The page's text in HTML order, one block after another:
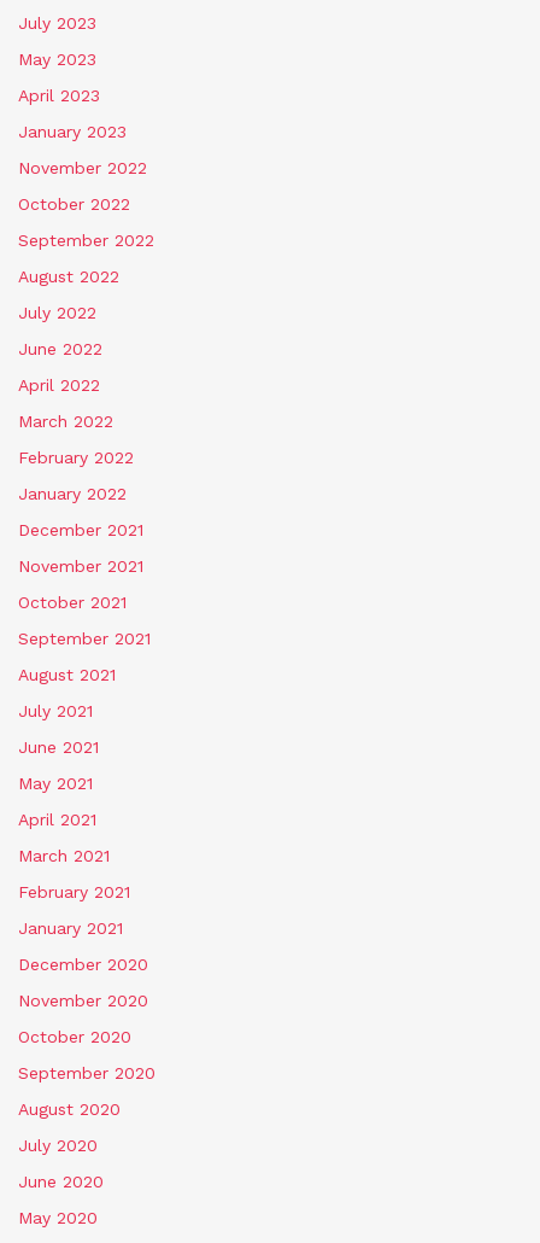
July 2023
May 2023
April 2023
January 2023
November 2022
October 2022
September 2022
August 2022
July 2022
June 2022
April 2022
March 2022
February 2022
January 2022
December 2021
November 2021
October 2021
September 2021
August 2021
July 2021
June 2021
May 2021
April 2021
March 2021
February 2021
January 2021
December 2020
November 2020
October 2020
September 2020
August 2020
July 2020
June 2020
May 2020